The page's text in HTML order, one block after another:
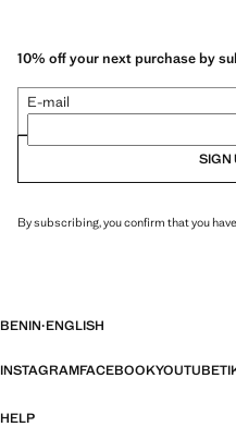
10% off your next purchase by
E-mail
SIGN
By subscribing, you confirm that you
BENIN·ENGLISH
INSTAGRAMFACEBOOKYOUTUBE
HELP